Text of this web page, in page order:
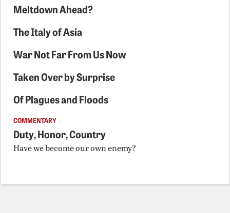
Meltdown Ahead?
The Italy of Asia
War Not Far From Us Now
Taken Over by Surprise
Of Plagues and Floods
COMMENTARY
Duty, Honor, Country
Have we become our own enemy?